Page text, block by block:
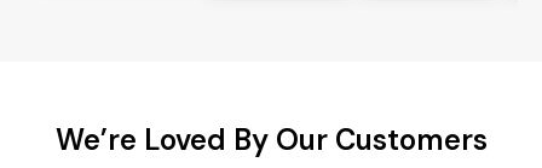
We’re Loved By Our Customers